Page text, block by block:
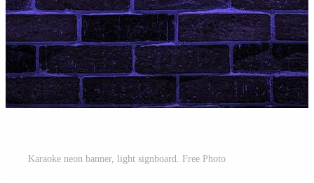
Karaoke neon banner, light signboard. Free Photo